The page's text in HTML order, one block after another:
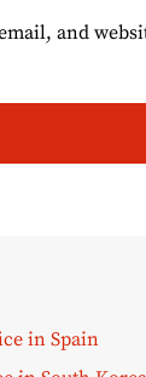
and
in Spain